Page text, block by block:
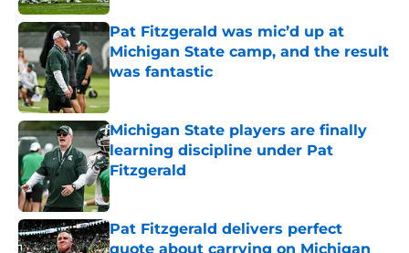
Pat Fitzgerald was mic’d up at
Michigan State camp, and the result
was fantastic
Published by on Invalid Date
Michigan State players are finally
learning discipline under Pat
Fitzgerald
Published by on Invalid Date
Pat Fitzgerald delivers perfect
quote about carrying on Michigan